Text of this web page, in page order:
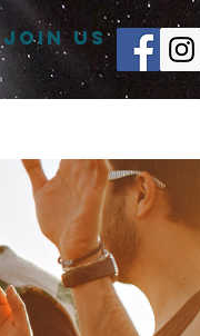
JOIN US